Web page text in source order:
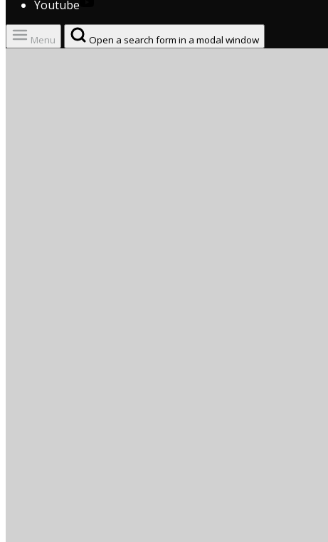
Youtube
Menu Open a search form in a modal window